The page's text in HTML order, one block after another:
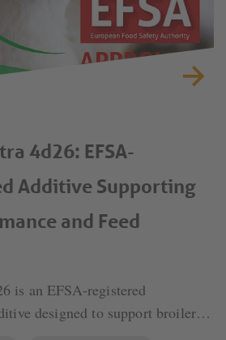
4d26: EFSA-
Additive Supporting
and Feed
is an EFSA-registered
designed to support broiler